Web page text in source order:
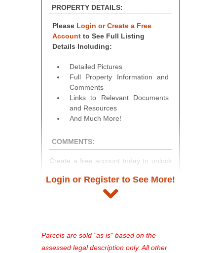
PROPERTY DETAILS:
Please Login or Create a Free
Account to See Full Listing
Details Including:
Detailed Pictures
Full Property Information and
Comments
Links to Relevant Documents
and Resources
And Much More!
COMMENTS:
Create a free account today to unlock
and auction information. Registration
takes just minutes and gives you
see comprehensive listings, track your
favorites, and much more Don't miss
Login or Register to See More!
Parcels are sold "as is" based on the
assessed legal description only. All other